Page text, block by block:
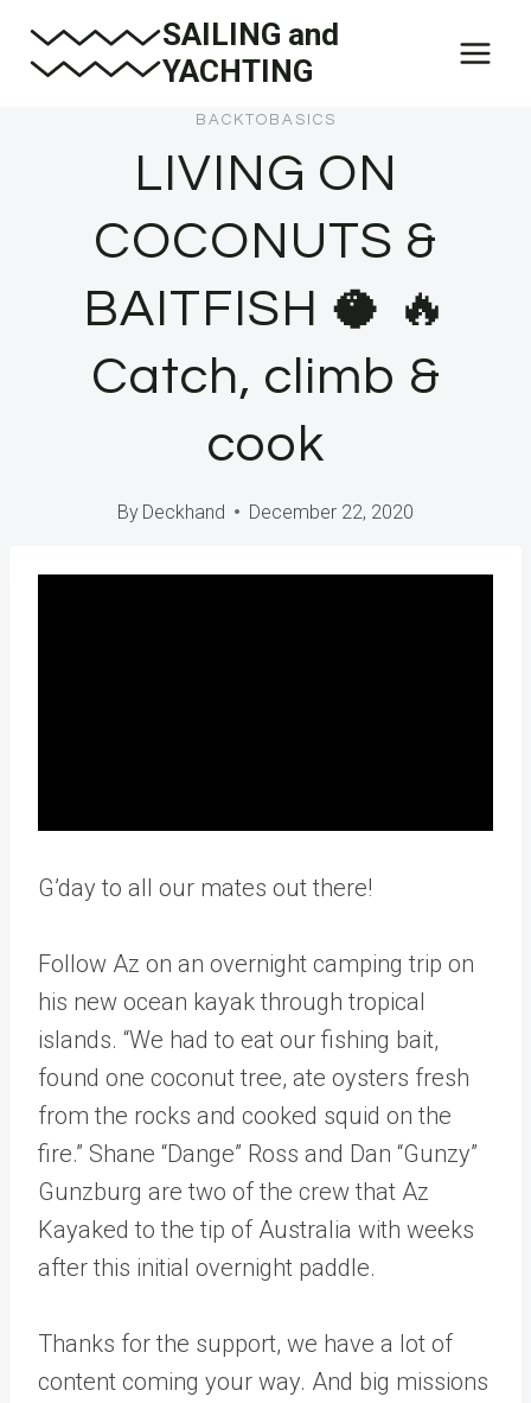
SAILING and
YACHTING
BACKTOBASICS
LIVING ON
COCONUTS &
BAITFISH 🥥 🔥
Catch, climb &
cook
By Deckhand December 22, 2020
G’day to all our mates out there!
Follow Az on an overnight camping trip on
his new ocean kayak through tropical
islands. “We had to eat our fishing bait,
found one coconut tree, ate oysters fresh
from the rocks and cooked squid on the
fire.” Shane “Dange” Ross and Dan “Gunzy”
Gunzburg are two of the crew that Az
Kayaked to the tip of Australia with weeks
after this initial overnight paddle.
Thanks for the support, we have a lot of
content coming your way. And big missions